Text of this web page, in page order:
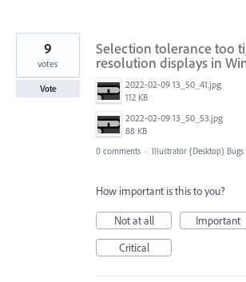
Selection tolerance too
resolution displays in
2022-02-09 13_50_41.jpg
112 KB
2022-02-09 13_50_53.jpg
88 KB
9
votes
Vote
0 comments · Illustrator (Desktop) Bugs
How important is this to you?
Not at all
Important
Critical